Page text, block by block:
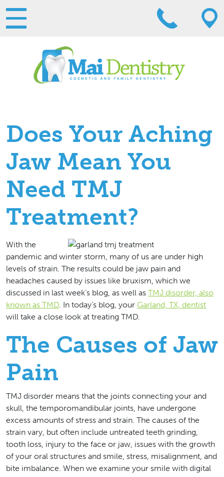
Does Your Aching
Jaw Mean You
Need TMJ
Treatment?
With the
pandemic and winter storm, many of us are under high
levels of strain. The results could be jaw pain and
headaches caused by issues like bruxism, which we
discussed in last week’s blog, as well as TMJ disorder, also
known as TMD. In today’s blog, your Garland, TX, dentist
will take a close look at treating TMD.
The Causes of Jaw
Pain
TMJ disorder means that the joints connecting your and
skull, the temporomandibular joints, have undergone
excess amounts of stress and strain. The causes of the
strain vary, but often include untreated teeth grinding,
tooth loss, injury to the face or jaw, issues with the growth
of your oral structures and smile, stress, misalignment, and
bite imbalance. When we examine your smile with digital